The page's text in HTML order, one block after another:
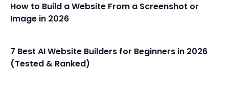
How to Build a Website From a Screenshot or
Image in 2026
7 Best AI Website Builders for Beginners in 2026
(Tested & Ranked)